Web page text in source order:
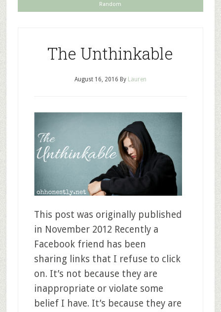
Random
The Unthinkable
August 16, 2016 By Lauren
This post was originally published
in November 2012 Recently a
Facebook friend has been
sharing links that I refuse to click
on. It’s not because they are
inappropriate or violate some
belief I have. It’s because they are